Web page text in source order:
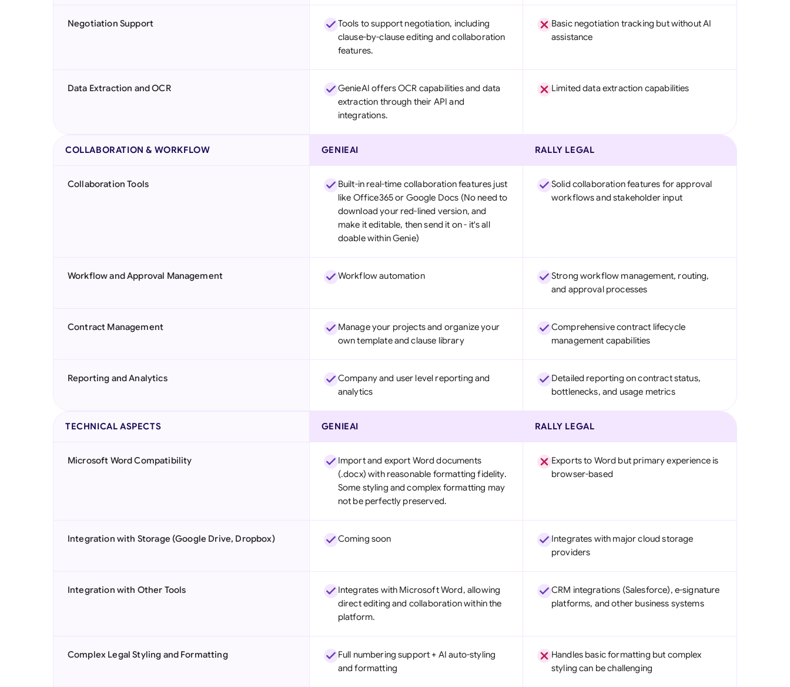
Negotiation Support
Tools to support negotiation, including
clause-by-clause editing and collaboration
features.
Basic negotiation tracking but without AI
assistance
Data Extraction and OCR
GenieAI offers OCR capabilities and data
extraction through their API and
integrations.
Limited data extraction capabilities
COLLABORATION & WORKFLOW GENIEAI RALLY LEGAL
Collaboration Tools
Built-in real-time collaboration features just
like Office365 or Google Docs (No need to
download your red-lined version, and
make it editable, then send it on - it's all
doable within Genie)
Solid collaboration features for approval
workflows and stakeholder input
Workflow and Approval Management Workflow automation
Strong workflow management, routing,
and approval processes
Contract Management
Manage your projects and organize your
own template and clause library
Comprehensive contract lifecycle
management capabilities
Reporting and Analytics
Company and user level reporting and
analytics
Detailed reporting on contract status,
bottlenecks, and usage metrics
TECHNICAL ASPECTS GENIEAI RALLY LEGAL
Microsoft Word Compatibility
Import and export Word documents
(.docx) with reasonable formatting fidelity.
Some styling and complex formatting may
not be perfectly preserved.
Exports to Word but primary experience is
browser-based
Integration with Storage (Google Drive, Dropbox) Coming soon
Integrates with major cloud storage
providers
Integration with Other Tools
Integrates with Microsoft Word, allowing
direct editing and collaboration within the
platform.
CRM integrations (Salesforce), e-signature
platforms, and other business systems
Complex Legal Styling and Formatting
Full numbering support + AI auto-styling
and formatting
Handles basic formatting but complex
styling can be challenging